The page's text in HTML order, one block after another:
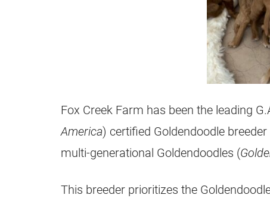
Fox Creek Farm has been the leading
America) certified Goldendoodle breeder
multi-generational Goldendoodles (
This breeder prioritizes the